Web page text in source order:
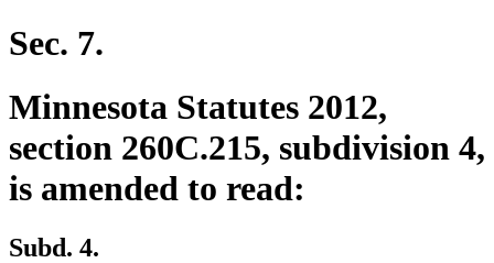
Sec. 7.
Minnesota Statutes 2012,
section 260C.215, subdivision 4,
is amended to read:
Subd. 4.